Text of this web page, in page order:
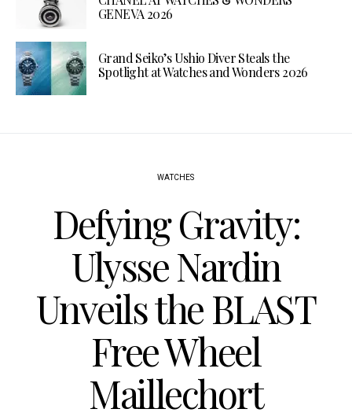
GENEVA 2026
Grand Seiko’s Ushio Diver Steals the
Spotlight at Watches and Wonders 2026
WATCHES
Defying Gravity:
Ulysse Nardin
Unveils the BLAST
Free Wheel
Maillechort